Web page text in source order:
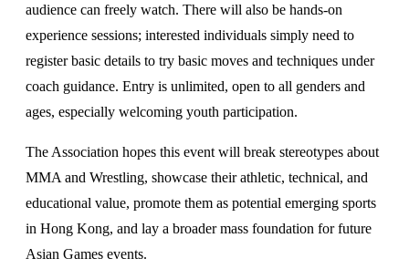
audience can freely watch. There will also be hands-on
experience sessions; interested individuals simply need to
register basic details to try basic moves and techniques under
coach guidance. Entry is unlimited, open to all genders and
ages, especially welcoming youth participation.
The Association hopes this event will break stereotypes about
MMA and Wrestling, showcase their athletic, technical, and
educational value, promote them as potential emerging sports
in Hong Kong, and lay a broader mass foundation for future
Asian Games events.